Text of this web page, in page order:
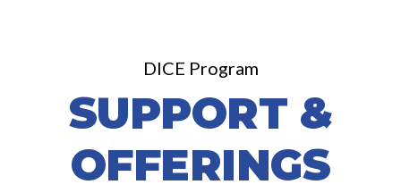
DICE Program
SUPPORT &
OFFERINGS